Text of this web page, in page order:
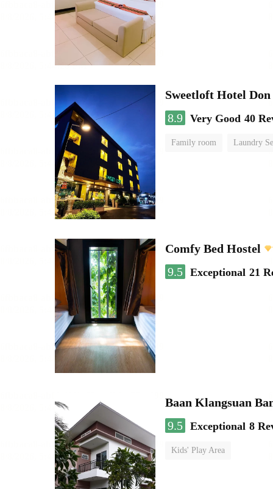
Sweetloft Hotel
8.9 Very Good 40
Family room Laundry
Comfy Bed Hostel
9.5 Exceptional 21
Baan Klangsuan
9.5 Exceptional 8
Kids' Play Area